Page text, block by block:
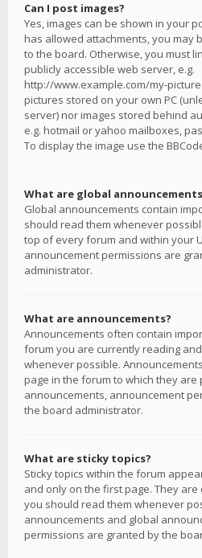
Can I post images?
Yes, images can be shown in your
has allowed attachments, you may
to the board. Otherwise, you must
publicly accessible web server, e.g.
http://www.example.com/my-
pictures stored on your own PC
server) nor images stored behind
e.g. hotmail or yahoo mailboxes,
To display the image use the
What are global
Global announcements contain
should read them whenever
top of every forum and within your
announcement permissions are
administrator.
What are announcements?
Announcements often contain
forum you are currently reading
whenever possible.
page in the forum to which they are
announcements, announcement
the board administrator.
What are sticky topics?
Sticky topics within the forum
and only on the first page. They
you should read them whenever
announcements and global
permissions are granted by the